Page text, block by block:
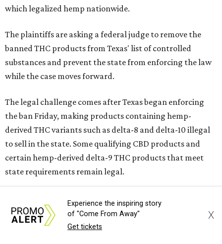
which legalized hemp nationwide.
The plaintiffs are asking a federal judge to remove the
banned THC products from Texas' list of controlled
substances and prevent the state from enforcing the law
while the case moves forward.
The legal challenge comes after Texas began enforcing
the ban Friday, making products containing hemp-
derived THC variants such as delta-8 and delta-10 illegal
to sell in the state. Some qualifying CBD products and
certain hemp-derived delta-9 THC products that meet
state requirements remain legal.
hemp-derived THC products in Texas. In 2021, state
officials classified several hemp-derived THC variants as
Experience the inspiring story
of "Come From Away"
Get tickets
X